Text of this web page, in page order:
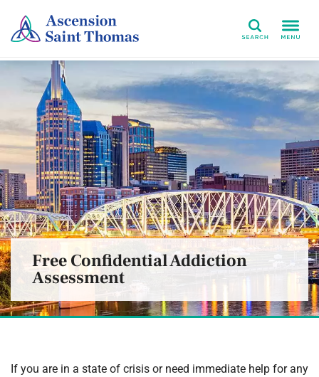
Search
Free Confidential Addiction
Assessment
If you are in a state of crisis or need immediate help for any